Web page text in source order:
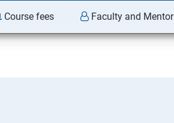
Course fees Faculty and Mentor